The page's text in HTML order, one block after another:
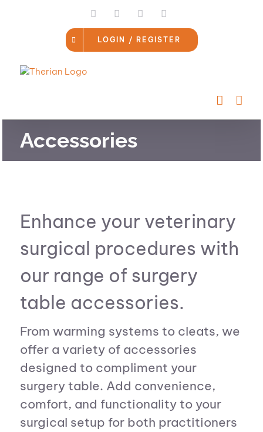
LinkedInFacebookInstagram
LOGIN / REGISTER
Accessories
Enhance your veterinary
surgical procedures with
our range of surgery
table accessories.
From warming systems to cleats, we
offer a variety of accessories
designed to compliment your
surgery table. Add convenience,
comfort, and functionality to your
surgical setup for both practitioners